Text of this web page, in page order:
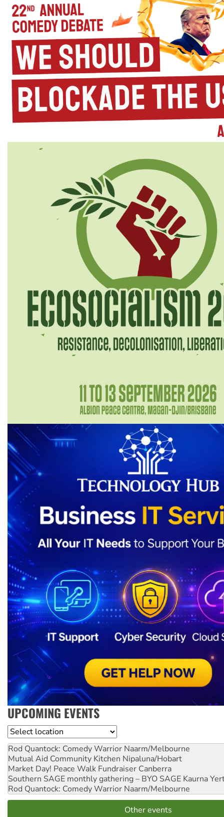
UPCOMING EVENTS
Location
Rod Quantock: Comedy Warrior Naarm/Melbourne
Mutual Aid Community Kitchen Nipaluna/Hobart
Market Day! Peace Walk Fundraiser Canberra
Southern SAGE monthly gathering – BYO SAGE Kaurna
Rod Quantock: Comedy Warrior Naarm/Melbourne
Other events